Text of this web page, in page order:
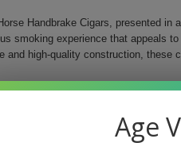
Handbrake Cigars, presented in
smoking experience that appeals
and high-quality construction, these
a medium to full-strength blend
lies a rich combination of
leaf. This unique combination
Age